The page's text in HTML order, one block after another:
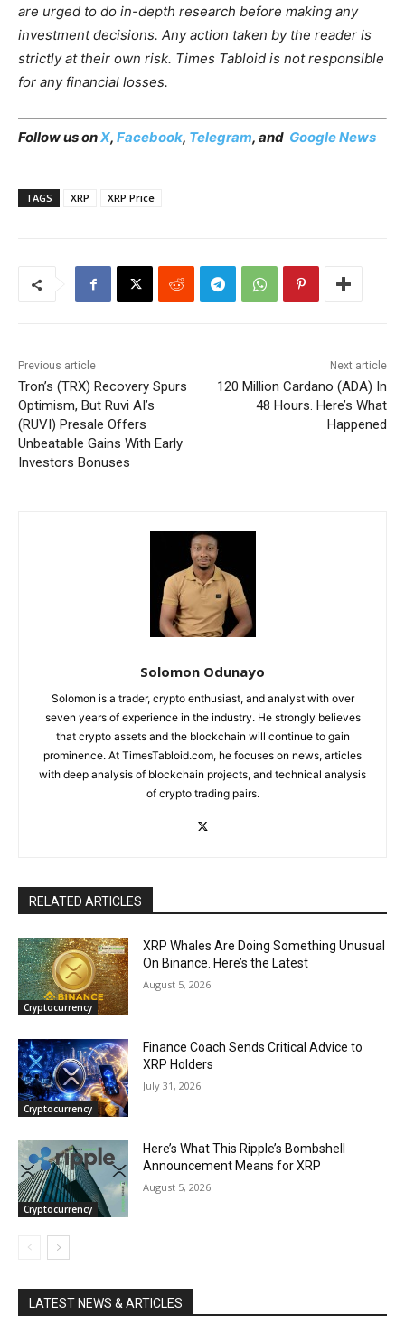
are urged to do in-depth research before making any
investment decisions. Any action taken by the reader is
strictly at their own risk. Times Tabloid is not responsible
for any financial losses.
Follow us onX, Facebook, Telegram, and Google News
TAGS XRP XRP Price
Previous article
Tron’s (TRX) Recovery Spurs
Optimism, But Ruvi AI’s
(RUVI) Presale Offers
Unbeatable Gains With Early
Investors Bonuses
Next article
120 Million Cardano (ADA) In
48 Hours. Here’s What
Happened
Solomon Odunayo
Solomon is a trader, crypto enthusiast, and analyst with over
seven years of experience in the industry. He strongly believes
that crypto assets and the blockchain will continue to gain
prominence. At TimesTabloid.com, he focuses on news, articles
with deep analysis of blockchain projects, and technical analysis
of crypto trading pairs.
RELATED ARTICLES
Cryptocurrency
XRP Whales Are Doing Something Unusual
On Binance. Here’s the Latest
August 5, 2026
Cryptocurrency
Finance Coach Sends Critical Advice to
XRP Holders
July 31, 2026
Cryptocurrency
Here’s What This Ripple’s Bombshell
Announcement Means for XRP
August 5, 2026
LATEST NEWS & ARTICLES